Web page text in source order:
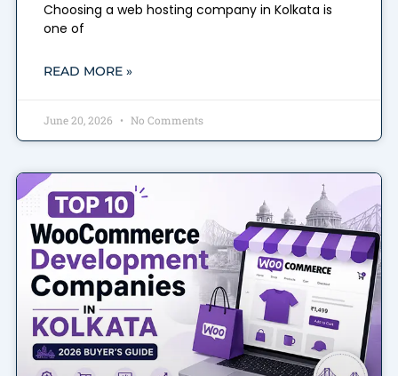
Choosing a web hosting company in Kolkata is
one of
READ MORE »
June 20, 2026 No Comments